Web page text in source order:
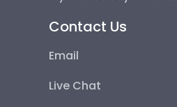
Contact Us
Email
Live Chat